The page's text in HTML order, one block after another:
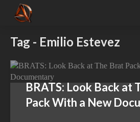
Tag - Emilio Estevez
BRATS: Look Back at
Pack With a New